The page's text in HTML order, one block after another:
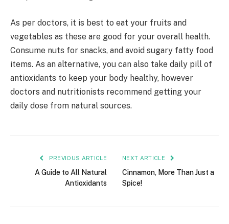
As per doctors, it is best to eat your fruits and
vegetables as these are good for your overall health.
Consume nuts for snacks, and avoid sugary fatty food
items. As an alternative, you can also take daily pill of
antioxidants to keep your body healthy, however
doctors and nutritionists recommend getting your
daily dose from natural sources.
PREVIOUS ARTICLE
A Guide to All Natural
Antioxidants
NEXT ARTICLE
Cinnamon, More Than Just a
Spice!